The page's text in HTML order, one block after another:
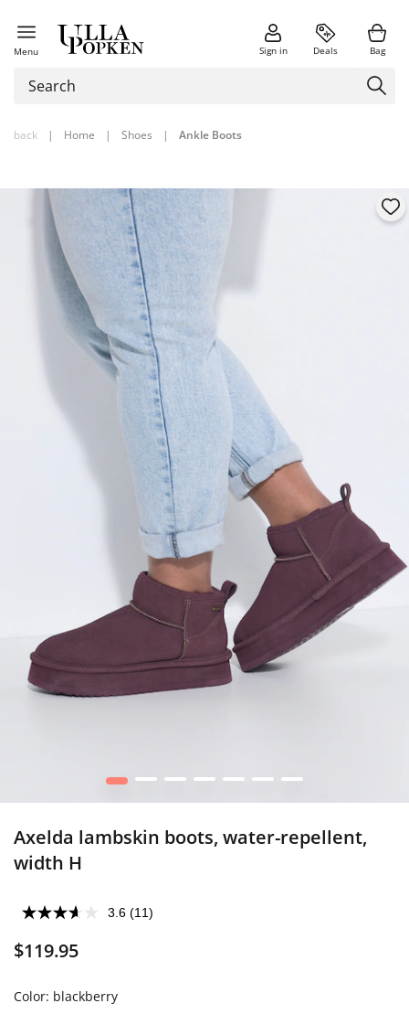
Menu Sign in Deals Bag
back | Home | Shoes | Ankle Boots
1 2 3 4 5 6 7
Axelda lambskin boots, water-repellent,
width H
3.6 (11)
$119.95
Color: blackberry